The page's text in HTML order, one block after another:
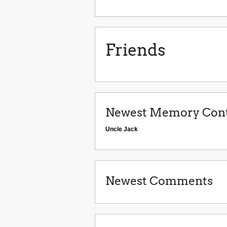
Friends
Newest Memory
Uncle Jack
Newest Comments